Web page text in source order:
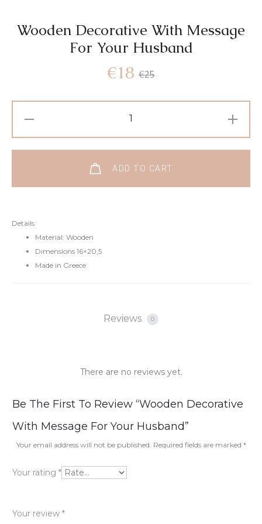
Wooden Decorative With Message
For Your Husband
Details
Material: Wooden
Dimensions 16×20,5
Made in Greece
€25
Original
price
was:
€25.
€18
Current
price
is:
€18.
quantity
ADD TO CART
Reviews 0
R
e
v
i
w
There are no reviews yet.
Be The First To Review “Wooden Decorative
With Message For Your Husband”
Your email address will not be published. Required fields are marked *
Your rating *
Your review *